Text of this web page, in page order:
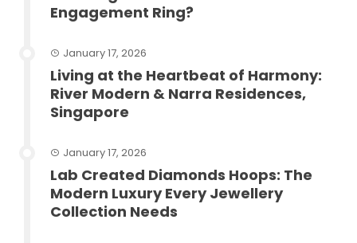
Engagement Ring?
January 17, 2026
Living at the Heartbeat of Harmony:
River Modern & Narra Residences,
Singapore
January 17, 2026
Lab Created Diamonds Hoops: The
Modern Luxury Every Jewellery
Collection Needs